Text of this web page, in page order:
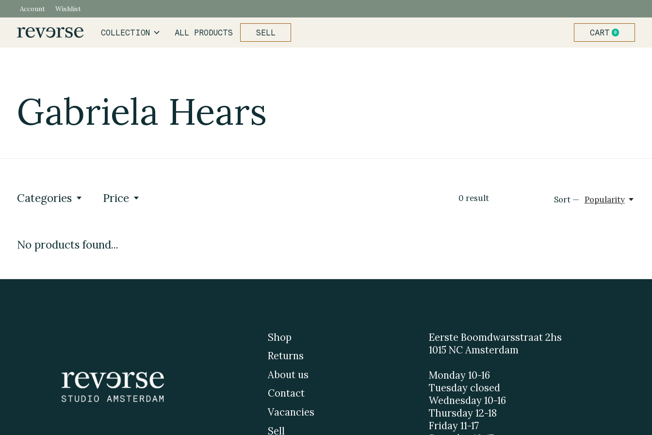
Account Wishlist
COLLECTION ALL PRODUCTS SELL CART 0ITEMS
Gabriela Hears
Categories Price 0 result Sort — Popularity
No products found...
Shop
Returns
About us
Contact
Vacancies
Sell
Eerste Boomdwarsstraat 2hs
1015 NC Amsterdam
Monday 10-16
Tuesday closed
Wednesday 10-16
Thursday 12-18
Friday 11-17